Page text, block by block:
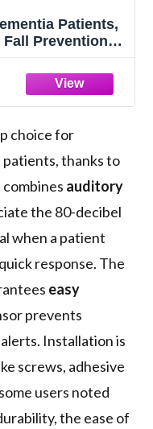
Patients,
Prevention
The
choice for
thanks to
auditory
the 80-decibel
when a patient
response. The
easy
prevents
Installation is
screws, adhesive
users noted
the ease of